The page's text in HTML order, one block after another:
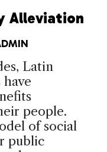
Alleviation
Latin
people.
of social
public